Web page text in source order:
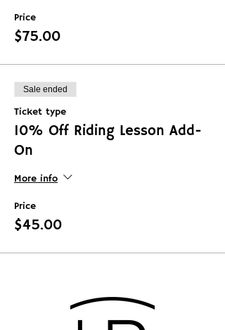
Price
$75.00
Sale ended
Ticket type
10% Off Riding Lesson Add-
On
More info
Price
$45.00